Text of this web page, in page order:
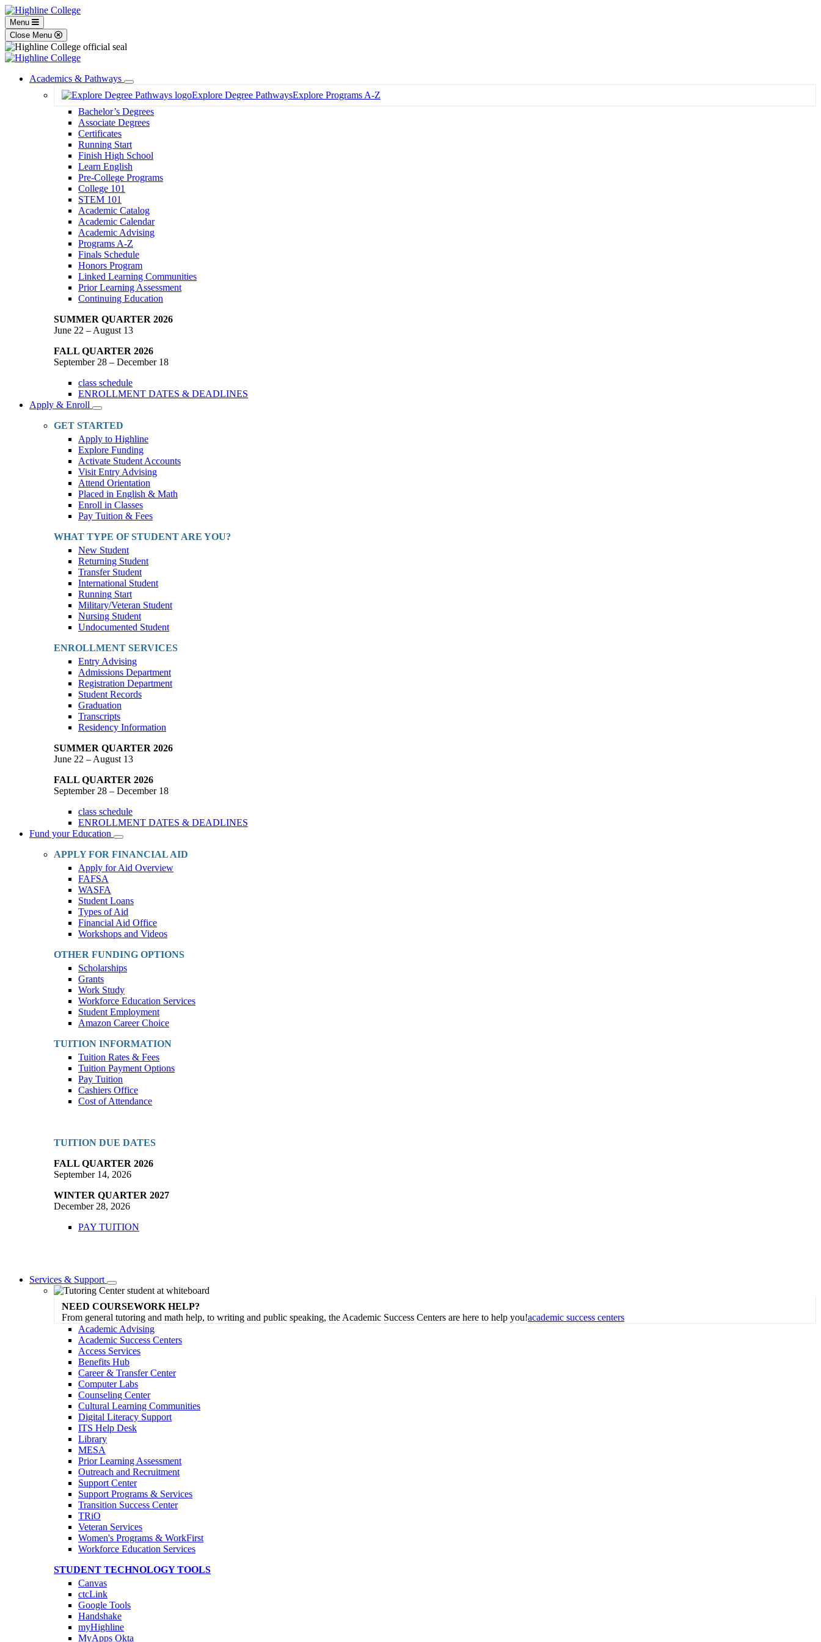
Menu
Close Menu
Academics & Pathways
Toggle
Dropdown
Explore Degree PathwaysExplore Programs A-Z
Bachelor’s Degrees
Associate Degrees
Certificates
Running Start
Finish High School
Learn English
Pre-College Programs
College 101
STEM 101
Academic Catalog
Academic Calendar
Academic Advising
Programs A-Z
Finals Schedule
Honors Program
Linked Learning Communities
Prior Learning Assessment
Continuing Education
SUMMER QUARTER 2026
June 22 – August 13
FALL QUARTER 2026
September 28 – December 18
class schedule
ENROLLMENT DATES & DEADLINES
Apply & Enroll
Toggle
Dropdown
GET STARTED
Apply to Highline
Explore Funding
Activate Student Accounts
Visit Entry Advising
Attend Orientation
Placed in English & Math
Enroll in Classes
Pay Tuition & Fees
WHAT TYPE OF STUDENT ARE YOU?
New Student
Returning Student
Transfer Student
International Student
Running Start
Military/Veteran Student
Nursing Student
Undocumented Student
ENROLLMENT SERVICES
Entry Advising
Admissions Department
Registration Department
Student Records
Graduation
Transcripts
Residency Information
SUMMER QUARTER 2026
June 22 – August 13
FALL QUARTER 2026
September 28 – December 18
class schedule
ENROLLMENT DATES & DEADLINES
Fund your Education
Toggle
Dropdown
APPLY FOR FINANCIAL AID
Apply for Aid Overview
FAFSA
WASFA
Student Loans
Types of Aid
Financial Aid Office
Workshops and Videos
OTHER FUNDING OPTIONS
Scholarships
Grants
Work Study
Workforce Education Services
Student Employment
Amazon Career Choice
TUITION INFORMATION
Tuition Rates & Fees
Tuition Payment Options
Pay Tuition
Cashiers Office
Cost of Attendance
TUITION DUE DATES
FALL QUARTER 2026
September 14, 2026
WINTER QUARTER 2027
December 28, 2026
PAY TUITION
Services & Support
Toggle
Dropdown
NEED COURSEWORK HELP?
From general tutoring and math help, to writing and public speaking, the Academic Success Centers are here to help you!academic success centers
Academic Advising
Academic Success Centers
Access Services
Benefits Hub
Career & Transfer Center
Computer Labs
Counseling Center
Cultural Learning Communities
Digital Literacy Support
ITS Help Desk
Library
MESA
Prior Learning Assessment
Outreach and Recruitment
Support Center
Support Programs & Services
Transition Success Center
TRiO
Veteran Services
Women's Programs & WorkFirst
Workforce Education Services
STUDENT TECHNOLOGY TOOLS
Canvas
ctcLink
Google Tools
Handshake
myHighline
MyApps Okta